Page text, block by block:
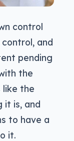
control
and
pending
the
like the
it is, and
to have a
it.